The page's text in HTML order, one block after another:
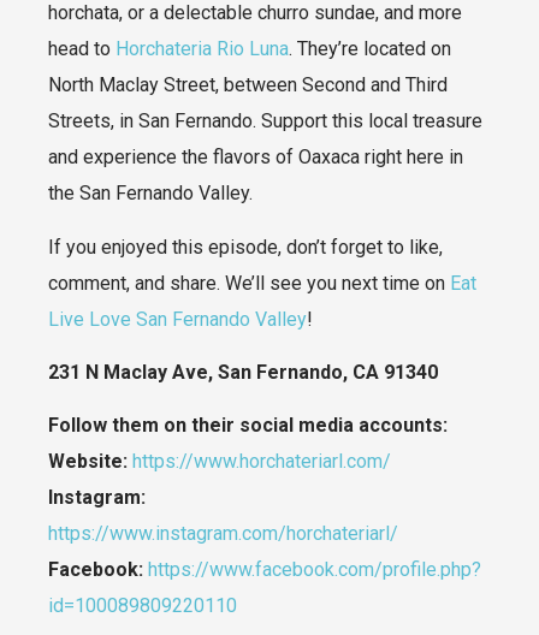
horchata, or a delectable churro sundae, and more
head to Horchateria Rio Luna. They’re located on
North Maclay Street, between Second and Third
Streets, in San Fernando. Support this local treasure
and experience the flavors of Oaxaca right here in
the San Fernando Valley.
If you enjoyed this episode, don’t forget to like,
comment, and share. We’ll see you next time on Eat
Live Love San Fernando Valley!
231 N Maclay Ave, San Fernando, CA 91340
Follow them on their social media accounts:
Website: https://www.horchateriarl.com/
Instagram:
https://www.instagram.com/horchateriarl/
Facebook: https://www.facebook.com/profile.php?
id=100089809220110